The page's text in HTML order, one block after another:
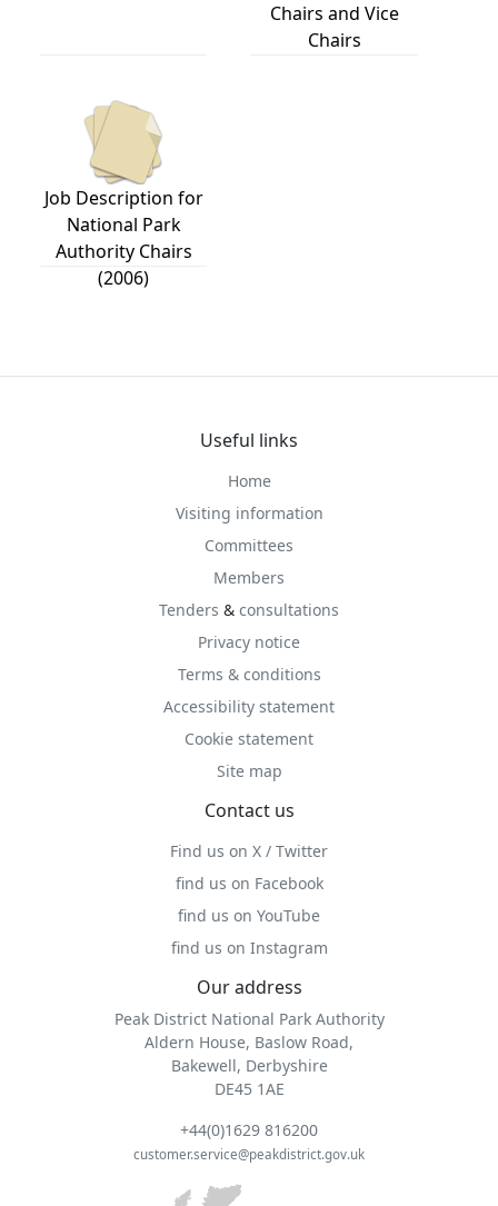
Chairs and Vice
Chairs
Job Description for
National Park
Authority Chairs
(2006)
Useful links
Home
Visiting information
Committees
Members
Tenders & consultations
Privacy notice
Terms & conditions
Accessibility statement
Cookie statement
Site map
Contact us
Find us on X / Twitter
find us on Facebook
find us on YouTube
find us on Instagram
Our address
Peak District National Park Authority
Aldern House, Baslow Road,
Bakewell, Derbyshire
DE45 1AE
+44(0)1629 816200
customer.service@peakdistrict.gov.uk